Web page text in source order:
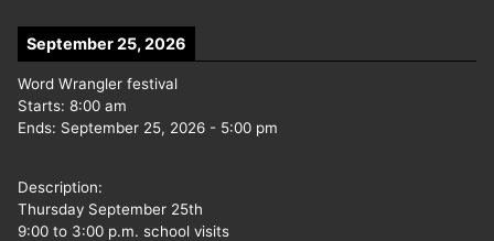
September 25, 2026
Word Wrangler festival
Starts: 8:00 am
Ends: September 25, 2026 - 5:00 pm
Description:
Thursday September 25th
9:00 to 3:00 p.m. school visits